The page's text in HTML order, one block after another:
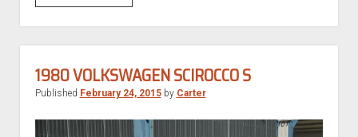
Tuesday:
1984
Mercedes-
Benz
500SEC
1980 VOLKSWAGEN SCIROCCO S
Published February 24, 2015by Carter